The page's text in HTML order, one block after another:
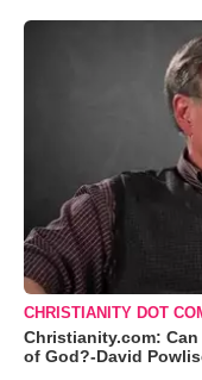
CHRISTIANITY DOT
Christianity.com:
of God?-David